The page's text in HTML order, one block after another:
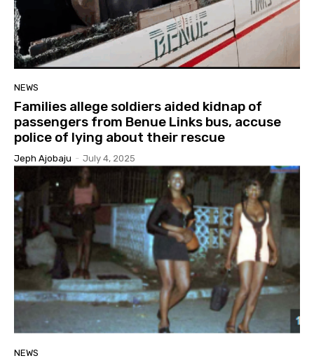
NEWS
Families allege soldiers aided kidnap of
passengers from Benue Links bus, accuse
police of lying about their rescue
Jeph Ajobaju - July 4, 2025
NEWS